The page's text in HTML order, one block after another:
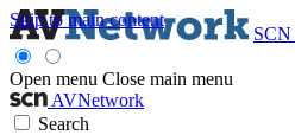
Skip to main content
SCN
Open menu Close main menu
AVNetwork
Search